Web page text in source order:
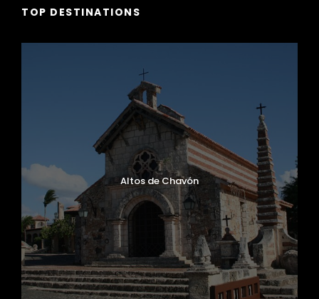
TOP DESTINATIONS
Altos de Chavón